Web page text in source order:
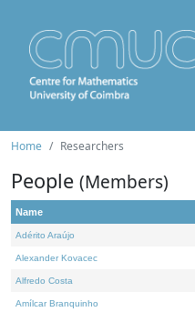
Home Researchers
People (Members)
Name
Adérito Araújo
Alexander Kovacec
Alfredo Costa
Amílcar Branquinho